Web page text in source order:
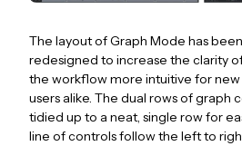
The layout of Graph Mode has
redesigned to increase the clarity
the workflow more intuitive for
users alike. The dual rows of graph
tidied up to a neat, single row for
line of controls follow the left to